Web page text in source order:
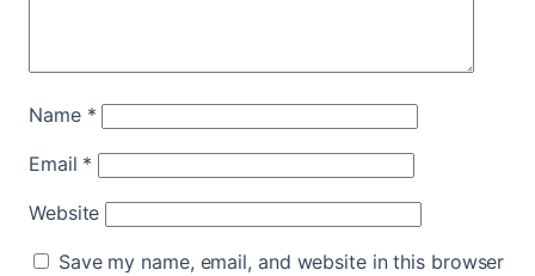
Name *
Email *
Website
Save my name, email, and website in this browser